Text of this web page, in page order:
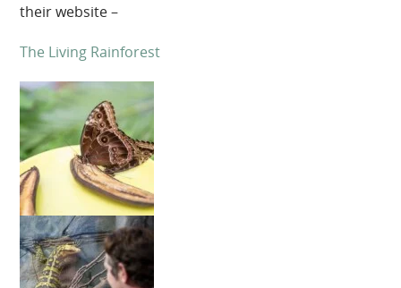
their website –
The Living Rainforest